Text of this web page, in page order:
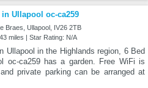
in Ullapool oc-ca259
Braes, Ullapool, IV26 2TB
miles | Star Rating: N/A
Ullapool in the Highlands region, 6 Bed
oc-ca259 has a garden. Free WiFi is
private parking can be arranged at